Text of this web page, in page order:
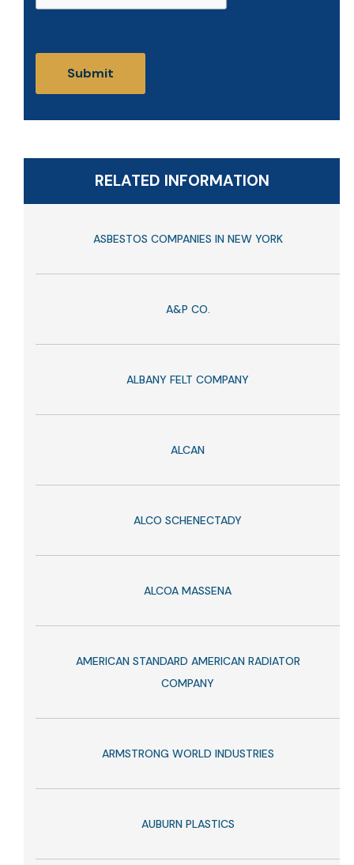
RELATED INFORMATION
ASBESTOS COMPANIES IN NEW YORK
A&P CO.
ALBANY FELT COMPANY
ALCAN
ALCO SCHENECTADY
ALCOA MASSENA
AMERICAN STANDARD AMERICAN RADIATOR
COMPANY
ARMSTRONG WORLD INDUSTRIES
AUBURN PLASTICS